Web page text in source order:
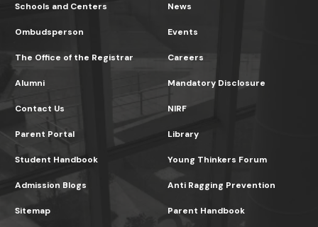
Schools and Centers
Ombudsperson
The Office of the Registrar
News
Events
Careers
Alumni
Contact Us
Parent Portal
Mandatory Disclosure
NIRF
Library
Student Handbook
Admission Blogs
Sitemap
Young Thinkers Forum
Anti Ragging Prevention
Parent Handbook